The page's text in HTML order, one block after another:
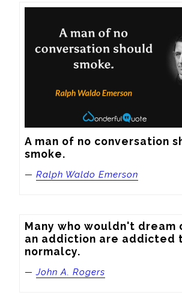
A man of no conversation
smoke.
— Ralph Waldo Emerson
Many who wouldn't dream
an addiction are addicted
normalcy.
—John A. Rogers